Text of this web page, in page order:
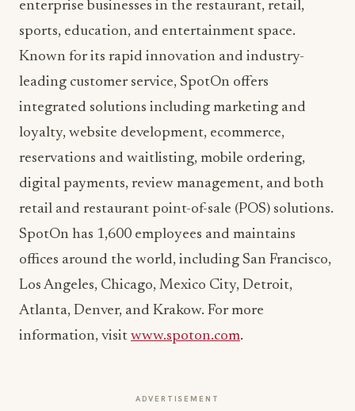
Known for its rapid innovation and industry-
leading customer service, SpotOn offers
integrated solutions including marketing and
loyalty, website development, ecommerce,
reservations and waitlisting, mobile ordering,
digital payments, review management, and both
retail and restaurant point-of-sale (POS) solutions.
SpotOn has 1,600 employees and maintains
offices around the world, including San Francisco,
Los Angeles, Chicago, Mexico City, Detroit,
Atlanta, Denver, and Krakow. For more
information, visit
www.spoton.com
More from this section